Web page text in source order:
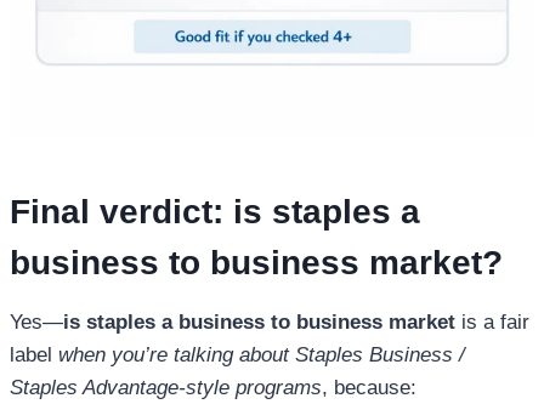
Final verdict: is staples a
business to business market?
Yes—is staples a business to business market is a fair
label when you’re talking about Staples Business /
Staples Advantage-style programs, because: